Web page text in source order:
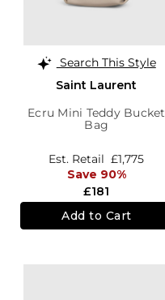
Search This Style
Saint Laurent
Ecru Mini Teddy Bucket
Bag
£181
Est. Retail £1,775
Save 90%
Add to Cart